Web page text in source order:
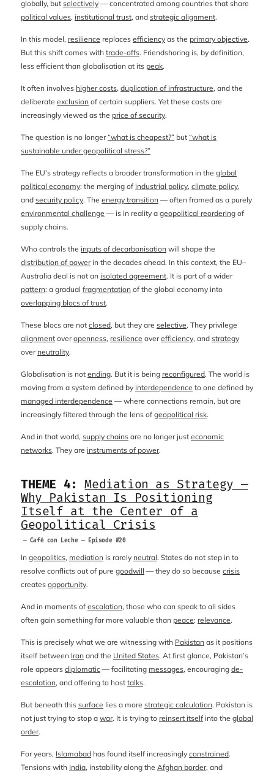
globally, but selectively — concentrated among countries that share
political values, institutional trust, and strategic alignment.
In this model, resilience replaces efficiency as the primary objective.
But this shift comes with trade-offs. Friendshoring is, by definition,
less efficient than globalisation at its peak.
It often involves higher costs, duplication of infrastructure, and the
deliberate exclusion of certain suppliers. Yet these costs are
increasingly viewed as the price of security.
The question is no longer“what is cheapest?” but “what is
sustainable under geopolitical stress?”
The EU’s strategy reflects a broader transformation in the global
political economy: the merging of industrial policy, climate policy,
and security policy. The energy transition — often framed as a purely
environmental challenge — is in reality a geopolitical reordering of
supply chains.
Who controls the inputs of decarbonisation will shape the
distribution of powerin the decades ahead. In this context, the EU–
Australia deal is not an isolated agreement. It is part of a wider
pattern: a gradual fragmentation of the global economy into
overlapping blocs of trust.
These blocs are not closed, but they are selective. They privilege
alignment overopenness, resilience overefficiency, and strategy
over neutrality.
Globalisation is not ending. But it is being reconfigured. The world is
moving from a system defined by interdependence to one defined by
managed interdependence — where connections remain, but are
increasingly filtered through the lens ofgeopolitical risk.
And in that world, supply chains are no longer just economic
networks. They are instruments of power.
THEME 4:Mediation as Strategy —
Why Pakistan Is Positioning
Itself at the Center of a
Geopolitical Crisis
— Café con Leche — Episode #20
In geopolitics, mediation is rarely neutral. States do not step in to
resolve conflicts out of pure goodwill — they do so because crisis
creates opportunity.
And in moments ofescalation, those who can speak to all sides
often gain something far more valuable than peace: relevance.
This is precisely what we are witnessing with Pakistan as it positions
itself between Iran and the United States. At first glance, Pakistan’s
role appears diplomatic — facilitating messages, encouraging de-
escalation, and offering to host talks.
But beneath this surface lies a more strategic calculation. Pakistan is
not just trying to stop a war. It is trying to reinsert itselfinto the global
order.
For years, Islamabad has found itself increasingly constrained.
Tensions with India, instability along the Afghan border, and